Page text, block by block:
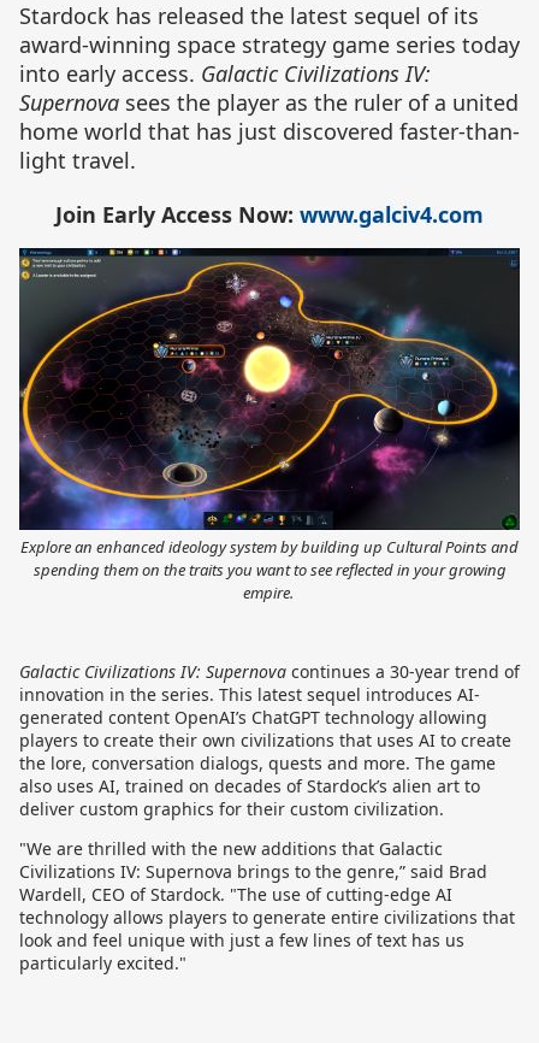
Stardock has released the latest sequel of its
award-winning space strategy game series today
into early access. Galactic Civilizations IV:
Supernova sees the player as the ruler of a united
home world that has just discovered faster-than-
light travel.
Join Early Access Now: www.galciv4.com
Explore an enhanced ideology system by building up Cultural Points and
spending them on the traits you want to see reflected in your growing
empire.
Galactic Civilizations IV: Supernova continues a 30-year trend of
innovation in the series. This latest sequel introduces AI-
generated content OpenAI’s ChatGPT technology allowing
players to create their own civilizations that uses AI to create
the lore, conversation dialogs, quests and more. The game
also uses AI, trained on decades of Stardock’s alien art to
deliver custom graphics for their custom civilization.
"We are thrilled with the new additions that Galactic
Civilizations IV: Supernova brings to the genre,” said Brad
Wardell, CEO of Stardock. "The use of cutting-edge AI
technology allows players to generate entire civilizations that
look and feel unique with just a few lines of text has us
particularly excited."